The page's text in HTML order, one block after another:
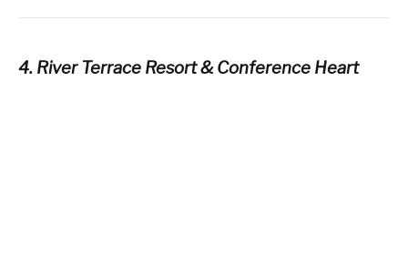
4. River Terrace Resort & Conference Heart